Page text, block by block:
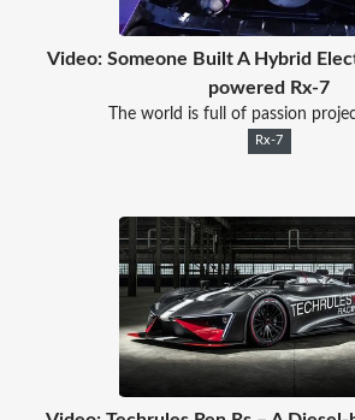
Video: Someone Built A Hybrid
powered Rx-7
The world is full of passion
Rx-7